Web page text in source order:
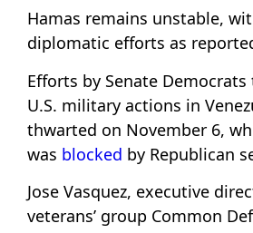
Hamas remains unstable,
diplomatic efforts as
Efforts by Senate
U.S. military actions in
thwarted on November 6,
was blocked by Republican
Jose Vasquez, executive
veterans’ group Common